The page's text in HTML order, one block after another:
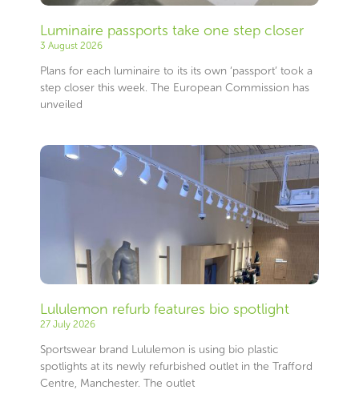
Luminaire passports take one step closer
3 August 2026
Plans for each luminaire to its its own ‘passport’ took a
step closer this week. The European Commission has
unveiled
Lululemon refurb features bio spotlight
27 July 2026
Sportswear brand Lululemon is using bio plastic
spotlights at its newly refurbished outlet in the Trafford
Centre, Manchester. The outlet